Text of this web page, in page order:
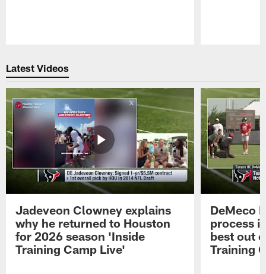
Latest Videos
Jadeveon Clowney explains
why he returned to Houston
for 2026 season 'Inside
Training Camp Live'
DeMeco
process
best out
Training